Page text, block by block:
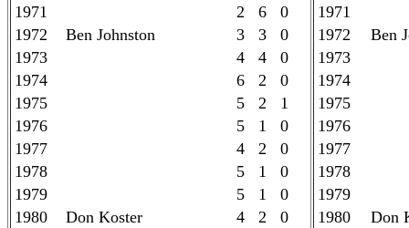
1971
2 6 0
1972
Ben Johnston
3 3 0
1973
4 4 0
1974
6 2 0
1975
5 2 1
1976
5 1 0
1977
4 2 0
1978
5 1 0
1979
5 1 0
1980
Don Koster
4 2 0
1971
1972
Ben
1973
1974
1975
1976
1977
1978
1979
1980
Don